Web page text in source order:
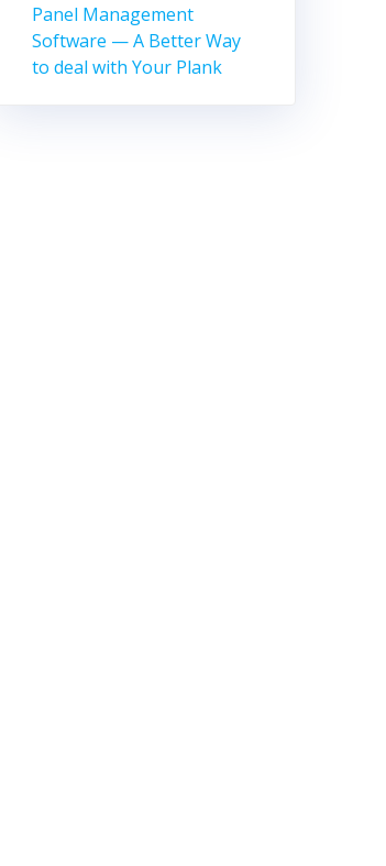
Panel Management
Software — A Better Way
to deal with Your Plank